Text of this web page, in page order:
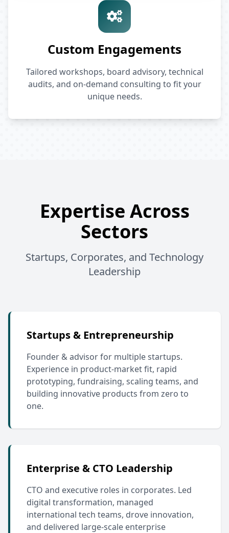
Custom Engagements
Tailored workshops, board advisory, technical
audits, and on-demand consulting to fit your
unique needs.
Expertise Across
Sectors
Startups, Corporates, and Technology
Leadership
Startups & Entrepreneurship
Founder & advisor for multiple startups.
Experience in product-market fit, rapid
prototyping, fundraising, scaling teams, and
building innovative products from zero to
one.
Enterprise & CTO Leadership
CTO and executive roles in corporates. Led
digital transformation, managed
international tech teams, drove innovation,
and delivered large-scale enterprise